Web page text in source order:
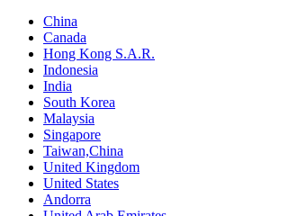
China
Canada
Hong Kong S.A.R.
Indonesia
India
South Korea
Malaysia
Singapore
Taiwan,China
United Kingdom
United States
Andorra